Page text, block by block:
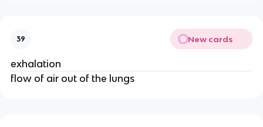
39 New cards
exhalation
flow of air out of the lungs